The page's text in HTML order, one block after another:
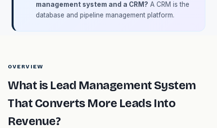
management system and a CRM? A CRM is the
database and pipeline management platform.
OVERVIEW
What is Lead Management System
That Converts More Leads Into
Revenue?